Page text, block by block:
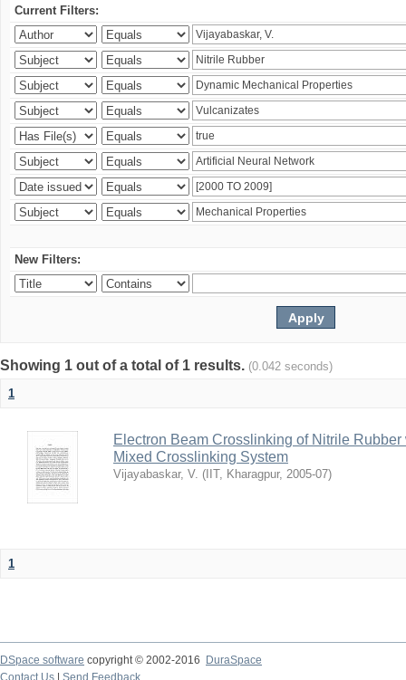
Current Filters:
New Filters:
Showing 1 out of a total of 1 results. (0.042 seconds)
1
Electron Beam Crosslinking of Nitrile
Mixed Crosslinking System
Vijayabaskar, V. ( IIT, Kharagpur, 2005-07)
1
DSpace software copyright © 2002-2016
DuraSpace
Contact Us
Send Feedback